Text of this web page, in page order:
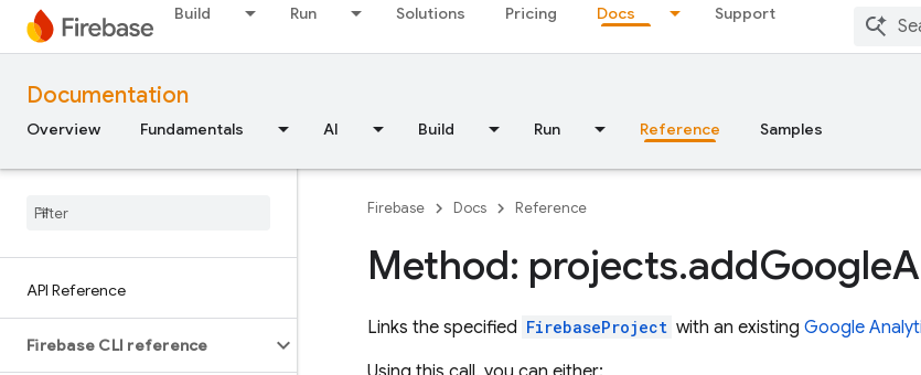
Build Run Solutions Pricing Docs Support
Documentation
Overview Fundamentals AI Build Run Reference Samples
API Reference
Firebase CLI reference
Firebase Docs Reference
Method: projects.addGoogle
Links the specified FirebaseProject with an existing Google